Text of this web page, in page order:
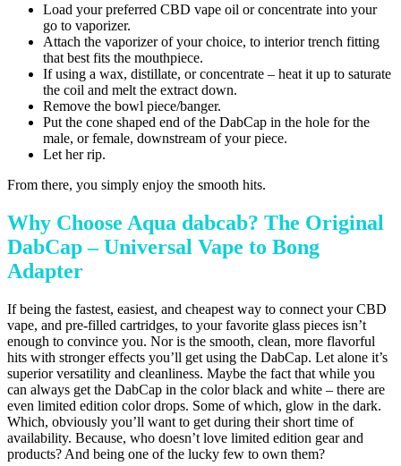
Load your preferred CBD vape oil or concentrate into your
go to vaporizer.
Attach the vaporizer of your choice, to interior trench fitting
that best fits the mouthpiece.
If using a wax, distillate, or concentrate – heat it up to saturate
the coil and melt the extract down.
Remove the bowl piece/banger.
Put the cone shaped end of the DabCap in the hole for the
male, or female, downstream of your piece.
Let her rip.
From there, you simply enjoy the smooth hits.
Why Choose Aqua dabcab? The Original
DabCap – Universal Vape to Bong
Adapter
If being the fastest, easiest, and cheapest way to connect your CBD
vape, and pre-filled cartridges, to your favorite glass pieces isn’t
enough to convince you. Nor is the smooth, clean, more flavorful
hits with stronger effects you’ll get using the DabCap. Let alone it’s
superior versatility and cleanliness. Maybe the fact that while you
can always get the DabCap in the color black and white – there are
even limited edition color drops. Some of which, glow in the dark.
Which, obviously you’ll want to get during their short time of
availability. Because, who doesn’t love limited edition gear and
products? And being one of the lucky few to own them?